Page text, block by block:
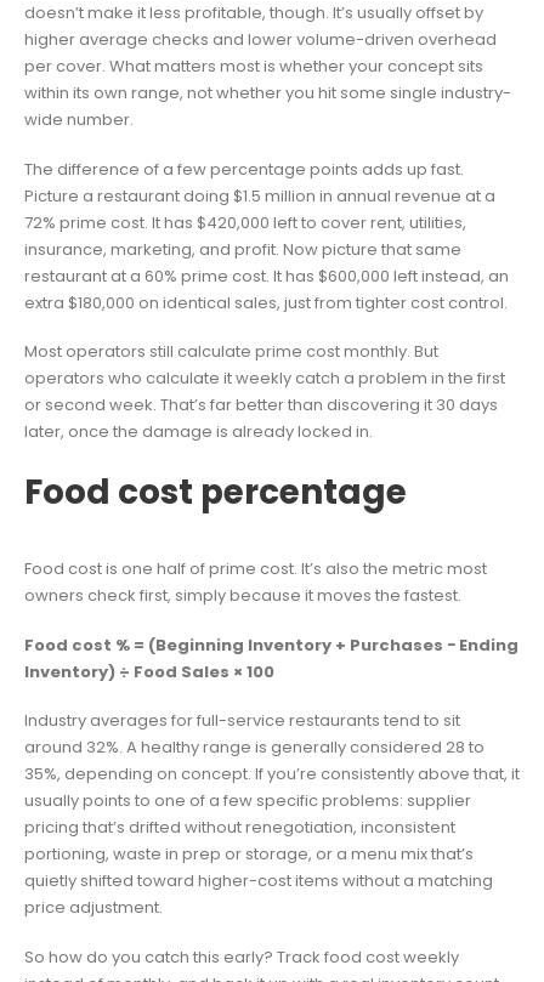
doesn’t make it less profitable, though. It’s usually offset by
higher average checks and lower volume-driven overhead
per cover. What matters most is whether your concept sits
within its own range, not whether you hit some single industry-
wide number.
The difference of a few percentage points adds up fast.
Picture a restaurant doing $1.5 million in annual revenue at a
72% prime cost. It has $420,000 left to cover rent, utilities,
insurance, marketing, and profit. Now picture that same
restaurant at a 60% prime cost. It has $600,000 left instead, an
extra $180,000 on identical sales, just from tighter cost control.
Most operators still calculate prime cost monthly. But
operators who calculate it weekly catch a problem in the first
or second week. That’s far better than discovering it 30 days
later, once the damage is already locked in.
Food cost percentage
Food cost is one half of prime cost. It’s also the metric most
owners check first, simply because it moves the fastest.
Food cost % = (Beginning Inventory + Purchases − Ending
Inventory) ÷ Food Sales × 100
Industry averages for full-service restaurants tend to sit
around 32%. A healthy range is generally considered 28 to
35%, depending on concept. If you’re consistently above that, it
usually points to one of a few specific problems: supplier
pricing that’s drifted without renegotiation, inconsistent
portioning, waste in prep or storage, or a menu mix that’s
quietly shifted toward higher-cost items without a matching
price adjustment.
So how do you catch this early? Track food cost weekly